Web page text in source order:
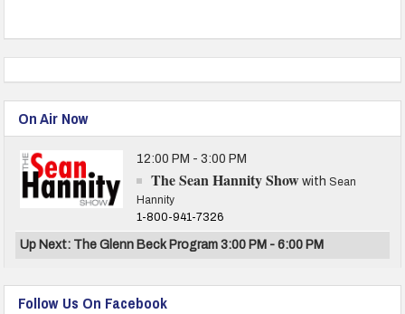
On Air Now
12:00 PM - 3:00 PM
The Sean Hannity Show with Sean
Hannity
1-800-941-7326
Up Next: The Glenn Beck Program 3:00 PM - 6:00 PM
Follow Us On Facebook